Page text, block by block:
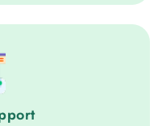
service step